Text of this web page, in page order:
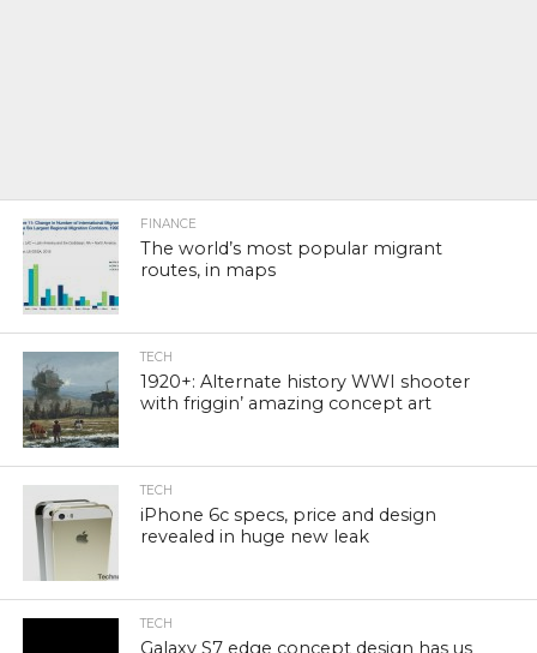
FINANCE
The world’s most popular migrant
routes, in maps
TECH
1920+: Alternate history WWI shooter
with friggin’ amazing concept art
TECH
iPhone 6c specs, price and design
revealed in huge new leak
TECH
Galaxy S7 edge concept design has us